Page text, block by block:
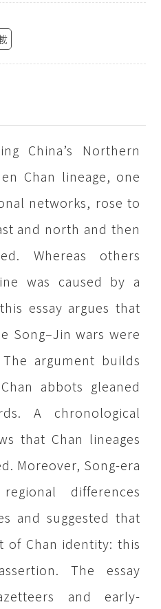
China’s Northern
Chan lineage, one
networks, rose to
and north and then
Whereas others
was caused by a
essay argues that
Song–Jin wars were
argument builds
abbots gleaned
A chronological
that Chan lineages
Moreover, Song-era
differences
and suggested that
of Chan identity: this
The essay
and early-